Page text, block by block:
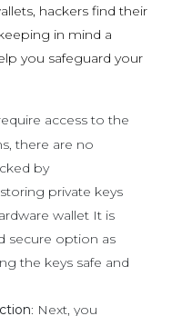
hackers find their
in mind a
you safeguard your
access to the
there are no
by
private keys
wallet It is
secure option as
the keys safe and
: Next, you